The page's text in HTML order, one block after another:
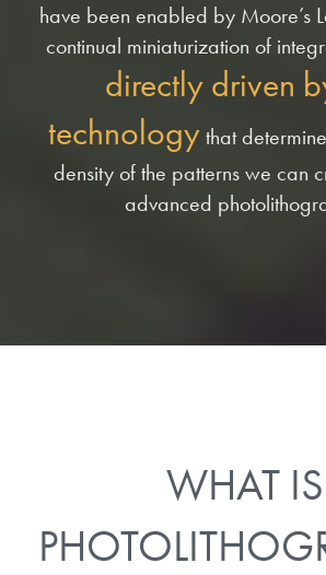
have been enabled by Moore’s
continual miniaturization of
directly driven
technologythat
density of the patterns we can
advanced
WHAT IS